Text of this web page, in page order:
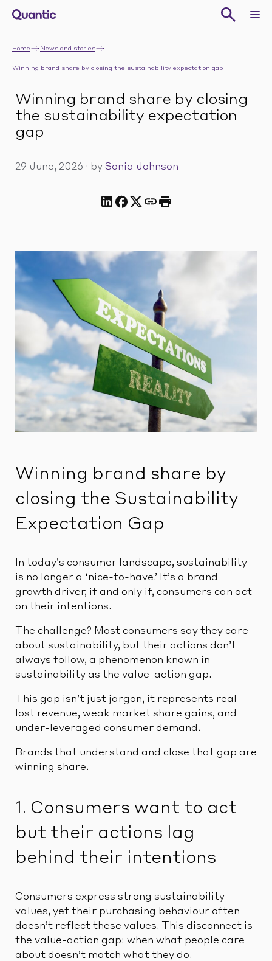
Home News and stories
Winning brand share by closing the sustainability expectation gap
Winning brand share by closing
the sustainability expectation
gap
29 June, 2026 · by Sonia Johnson
Winning brand share by
closing the Sustainability
Expectation Gap
In today’s consumer landscape, sustainability
is no longer a ‘nice-to-have.’ It’s a brand
growth driver, if and only if, consumers can act
on their intentions.
The challenge? Most consumers say they care
about sustainability, but their actions don’t
always follow, a phenomenon known in
sustainability as the value-action gap.
This gap isn’t just jargon, it represents real
lost revenue, weak market share gains, and
under-leveraged consumer demand.
Brands that understand and close that gap are
winning share.
1. Consumers want to act
but their actions lag
behind their intentions
Consumers express strong sustainability
values, yet their purchasing behaviour often
doesn’t reflect these values. This disconnect is
the value-action gap: when what people care
about doesn’t match what they do.